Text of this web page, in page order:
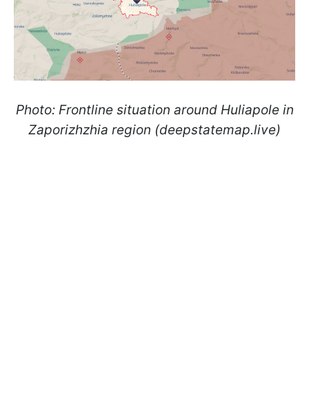
Photo: Frontline situation around Huliapole in
Zaporizhzhia region (deepstatemap.live)